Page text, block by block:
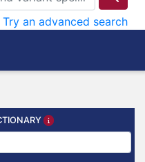
Try an advanced search